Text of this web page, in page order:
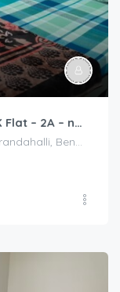
2BHK Flat – 1B – Building 241- 2BHK Flat – 2A – near HCL, Narayana Hospital, Bommasandra, Merck
163, 6th Cross St, 2nd Main, RK Twp, Yarandahalli, Bengaluru, Bommasandra, Karnataka 560105, India, 163, 6th Cross St, 2nd Main, RK Twp, Yarandahalli, Bengaluru, Bommasandra, Karnataka 560105, India, Bangalore Division, Bengaluru, Electronic City, Bengaluru, Electronic City, Karnataka, India